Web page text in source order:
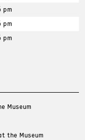
pm
pm
pm
Museum
the Museum